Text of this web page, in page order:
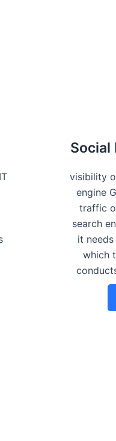
Social
visibility
engine
traffic
search
it
which